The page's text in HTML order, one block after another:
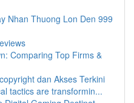
Nhan Thuong Lon Den 999
Comparing Top Firms &
dan Akses Terkini
tactics are transformin...